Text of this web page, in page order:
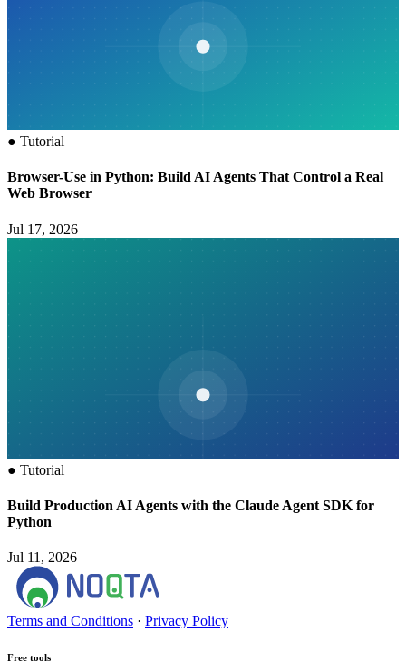
● Tutorial
Browser-Use in Python: Build AI Agents That Control a Real
Web Browser
Jul 17, 2026
● Tutorial
Build Production AI Agents with the Claude Agent SDK for
Python
Jul 11, 2026
Terms and Conditions · Privacy Policy
Free tools